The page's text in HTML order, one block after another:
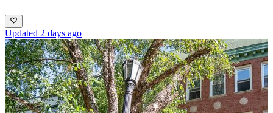
Updated 2 days ago